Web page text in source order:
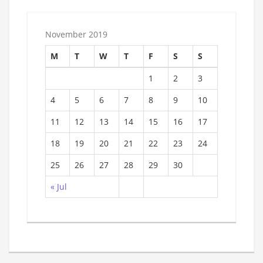
November 2019
M
T W T F S S
« Jul
1 2
3
4
5 6 7 8 9
10
11
12 13 14 15 16
17
18
19 20 21 22 23
24
25
26 27 28 29 30